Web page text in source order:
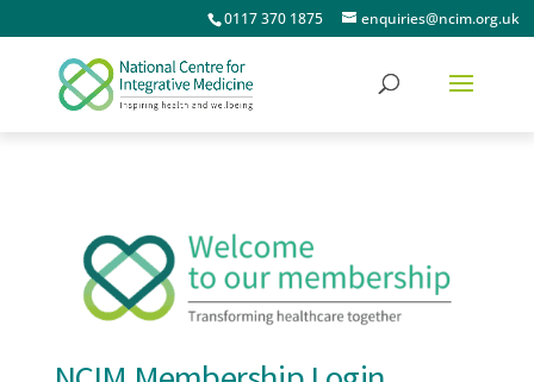
0117 370 1875 enquiries@ncim.org.uk